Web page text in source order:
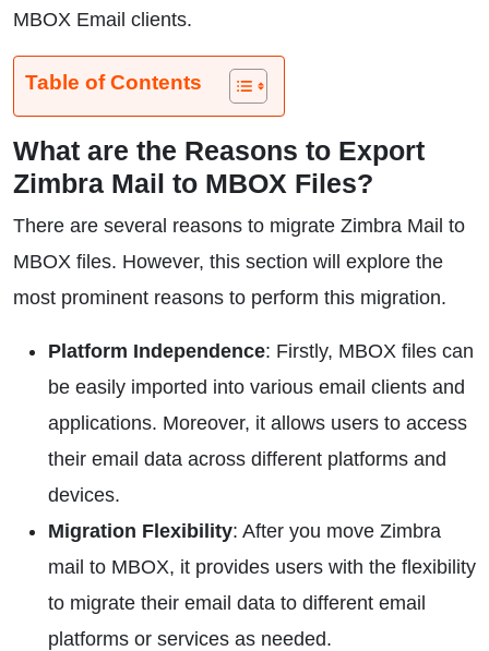
MBOX Email clients.
Table of Contents
What are the Reasons to Export
Zimbra Mail to MBOX Files?
There are several reasons to migrate Zimbra Mail to
MBOX files. However, this section will explore the
most prominent reasons to perform this migration.
Platform Independence: Firstly, MBOX files can
be easily imported into various email clients and
applications. Moreover, it allows users to access
their email data across different platforms and
devices.
Migration Flexibility: After you move Zimbra
mail to MBOX, it provides users with the flexibility
to migrate their email data to different email
platforms or services as needed.